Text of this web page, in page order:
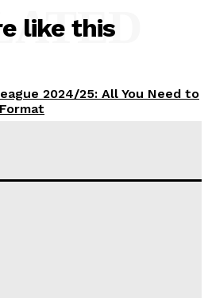
like this
2024/25: All You Need to
Messi Doubtful of World